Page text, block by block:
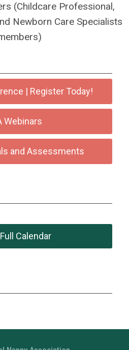
(Childcare Professional,
Newborn Care Specialists
| Register Today!
Webinars
and Assessments
Calendar